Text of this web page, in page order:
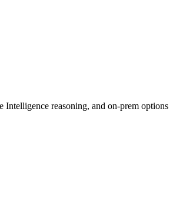
reasoning, and on-prem options